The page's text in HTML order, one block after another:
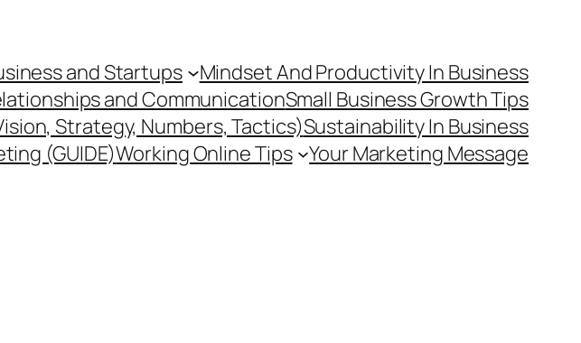
and Startups
Mindset And Productivity In Business
and CommunicationSmall Business Growth Tips
Strategy, Numbers, Tactics)Sustainability In Business
(GUIDE)Working Online Tips Your Marketing Message